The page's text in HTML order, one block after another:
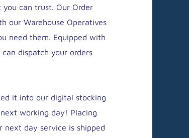
you can trust. Our Order
our Warehouse Operatives
need them. Equipped with
dispatch your orders
it into our digital stocking
working day! Placing
next day service is shipped